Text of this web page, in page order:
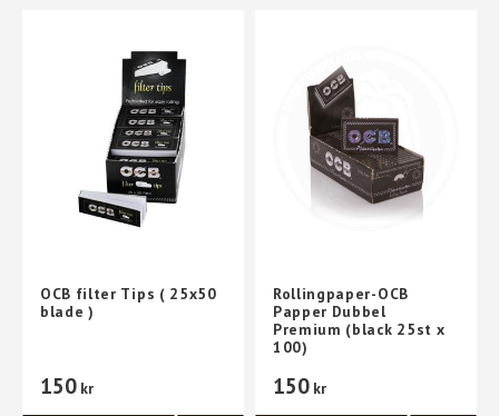
OCB filter Tips ( 25x50
blade )
150 kr
Rollingpaper-OCB
Papper Dubbel
Premium (black 25st x
100)
150 kr